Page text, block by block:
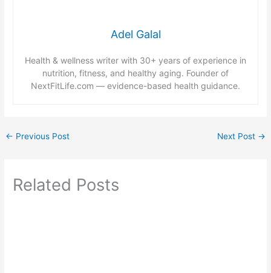
Adel Galal
Health & wellness writer with 30+ years of experience in
nutrition, fitness, and healthy aging. Founder of
NextFitLife.com — evidence-based health guidance.
← Previous Post Next Post →
Related Posts